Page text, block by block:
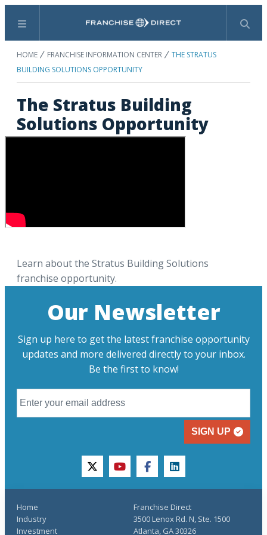
Menu Search
HOME FRANCHISE INFORMATION CENTER
THE STRATUS
BUILDING SOLUTIONS OPPORTUNITY
The Stratus Building
Solutions Opportunity
Learn about the Stratus Building Solutions
franchise opportunity.
Our Newsletter
Sign up here to get the latest franchise opportunity
updates and more delivered directly to your inbox.
Be the first to know!
SIGN UP
twitteryoutubefacebooklinkedin
Home
Industry
Investment
Franchise Direct
3500 Lenox Rd. N, Ste. 1500
Atlanta, GA 30326